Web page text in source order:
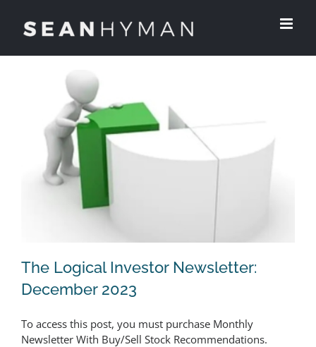
content
The Logical Investor Newsletter:
The Logical Investor Newsletter:
December 2023
To access this post, you must purchase Monthly
Newsletter With Buy/Sell Stock Recommendations.